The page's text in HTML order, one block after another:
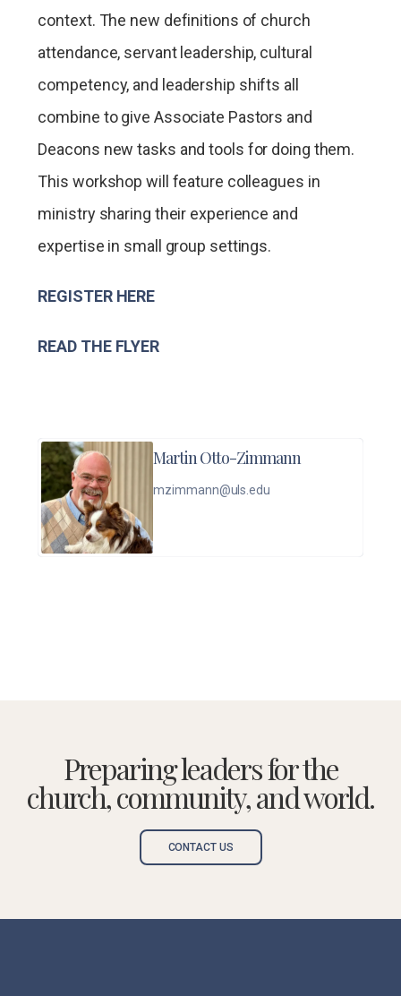
context. The new definitions of church
attendance, servant leadership, cultural
competency, and leadership shifts all
combine to give Associate Pastors and
Deacons new tasks and tools for doing them.
This workshop will feature colleagues in
ministry sharing their experience and
expertise in small group settings.
REGISTER HERE
READ THE FLYER
Martin Otto-Zimmann
mzimmann@uls.edu
Preparing leaders for the
church, community, and world.
CONTACT US